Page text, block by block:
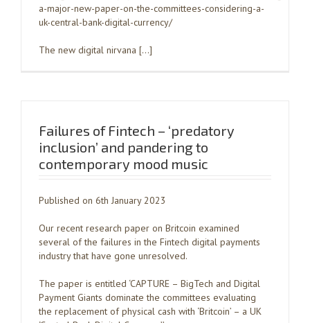
a-major-new-paper-on-the-committees-considering-a-
uk-central-bank-digital-currency/
The new digital nirvana […]
Failures of Fintech – ‘predatory
inclusion’ and pandering to
contemporary mood music
Published on 6th January 2023
Our recent research paper on Britcoin examined
several of the failures in the Fintech digital payments
industry that have gone unresolved.
The paper is entitled ‘CAPTURE – BigTech and Digital
Payment Giants dominate the committees evaluating
the replacement of physical cash with ‘Britcoin’ – a UK